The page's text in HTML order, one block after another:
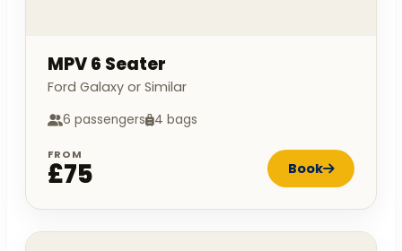
MPV 6 Seater
Ford Galaxy or Similar
6 passengers 4 bags
FROM
£75 Book